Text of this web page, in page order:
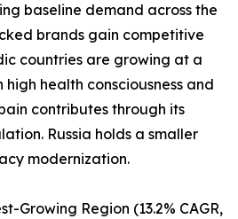
baseline demand across the
brands gain competitive
countries are growing at a
high health consciousness and
contributes through its
Russia holds a smaller
modernization.
Growing Region (13.2% CAGR,